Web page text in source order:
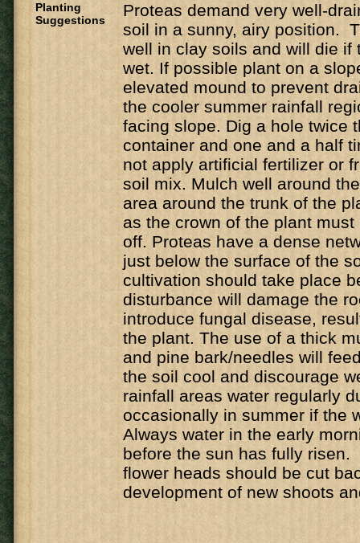
Planting
Suggestions
Proteas demand very well-
soil in a sunny, airy position.
well in clay soils and will die if
wet. If possible plant on a
elevated mound to prevent
the cooler summer rainfall
facing slope. Dig a hole twice
container and one and a half
not apply artificial fertilizer or
soil mix. Mulch well around
area around the trunk of the
as the crown of the plant
off. Proteas have a dense
just below the surface of the
cultivation should take place
disturbance will damage the
introduce fungal disease,
the plant. The use of a thick
and pine bark/needles will
the soil cool and discourage
rainfall areas water regularly
occasionally in summer if the
Always water in the early
before the sun has fully risen.
flower heads should be cut
development of new shoots